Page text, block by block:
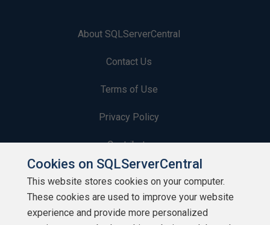
About SQLServerCentral
Contact Us
Terms of Use
Privacy Policy
Contribute
Contributors
Authors
Cookies on SQLServerCentral
This website stores cookies on your computer.
These cookies are used to improve your website
experience and provide more personalized